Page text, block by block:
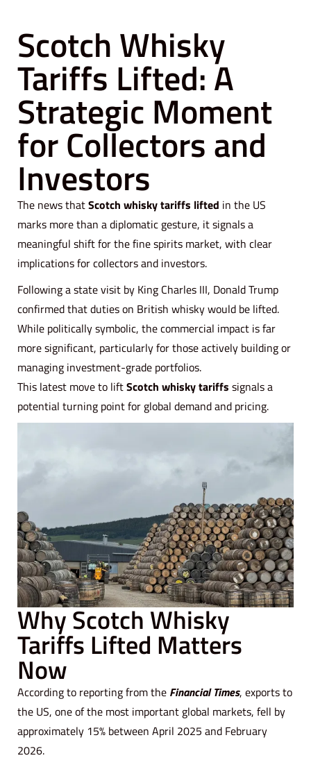
4
,
2
0
2
t
e
d
i
n
Scotch Whisky
Tariffs Lifted: A
Strategic Moment
for Collectors and
Investors
The news thatScotch whisky tariffs lifted in the US
marks more than a diplomatic gesture, it signals a
meaningful shift for the fine spirits market, with clear
implications for collectors and investors.
Following a state visit by King Charles III, Donald Trump
confirmed that duties on British whisky would be lifted.
While politically symbolic, the commercial impact is far
more significant, particularly for those actively building or
managing investment-grade portfolios.
This latest move to liftScotch whisky tariffs signals a
potential turning point for global demand and pricing.
Why Scotch Whisky
Tariffs Lifted Matters
Now
According to reporting from the Financial Times, exports to
the US, one of the most important global markets, fell by
approximately 15% between April 2025 and February
2026.